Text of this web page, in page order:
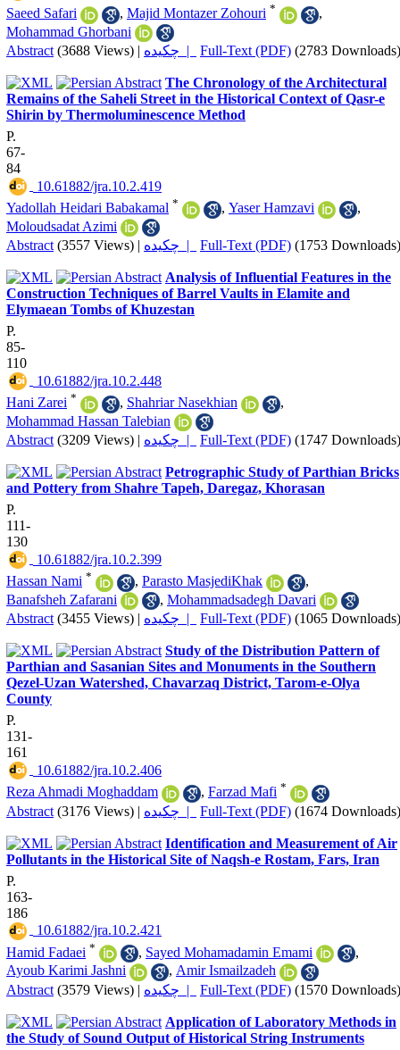
Saeed Safari
, Majid Montazer Zohouri *
,
Mohammad Ghorbani
Abstract (3688 Views) | چکیده | Full-Text (PDF) (2783 Downloads)
The Chronology of the Architectural
Remains of the Saheli Street in the Historical Context of Qasr-e
Shirin by Thermoluminescence Method
P.
67-
84
‎ 10.61882/jra.10.2.419
Yadollah Heidari Babakamal * , Yaser Hamzavi
,
Moloudsadat Azimi
Abstract (3557 Views) | چکیده | Full-Text (PDF) (1753 Downloads)
Analysis of Influential Features in the
Construction Techniques of Barrel Vaults in Elamite and
Elymaean Tombs of Khuzestan
P.
85-
110
‎ 10.61882/jra.10.2.448
Hani Zarei * , Shahriar Nasekhian
,
Mohammad Hassan Talebian
Abstract (3209 Views) | چکیده | Full-Text (PDF) (1747 Downloads)
Petrographic Study of Parthian Bricks
and Pottery from Shahre Tapeh, Daregaz, Khorasan
P.
111-
130
‎ 10.61882/jra.10.2.399
Hassan Nami * , Parasto MasjediKhak
,
Banafsheh Zafarani
, Mohammadsadegh Davari
Abstract (3455 Views) | چکیده | Full-Text (PDF) (1065 Downloads)
Study of the Distribution Pattern of
Parthian and Sasanian Sites and Monuments in the Southern
Qezel-Uzan Watershed, Chavarzaq District, Tarom-e-Olya
County
P.
131-
161
‎ 10.61882/jra.10.2.406
Reza Ahmadi Moghaddam
, Farzad Mafi *
Abstract (3176 Views) | چکیده | Full-Text (PDF) (1674 Downloads)
Identification and Measurement of Air
Pollutants in the Historical Site of Naqsh-e Rostam, Fars, Iran
P.
163-
186
‎ 10.61882/jra.10.2.421
Hamid Fadaei * , Sayed Mohamadamin Emami
,
Ayoub Karimi Jashni
, Amir Ismailzadeh
Abstract (3579 Views) | چکیده | Full-Text (PDF) (1570 Downloads)
Application of Laboratory Methods in
the Study of Sound Output of Historical String Instruments